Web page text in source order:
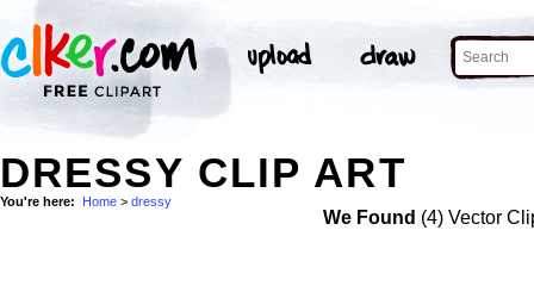
DRESSY CLIP ART
You're here: Home > dressy
We Found (4) Vector